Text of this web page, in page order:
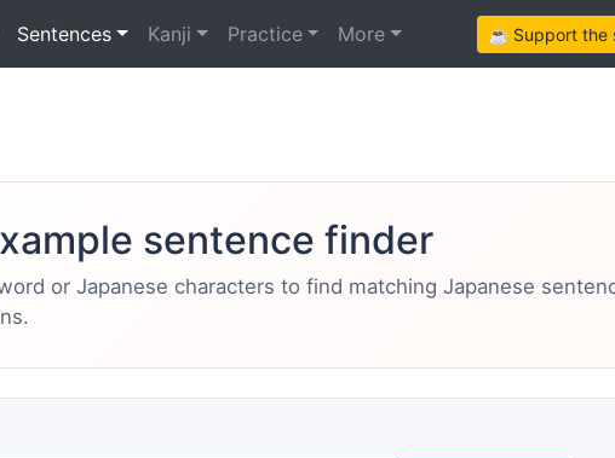
Sentences Kanji Practice More ☕ Support the
sentence finder
or Japanese characters to find matching Japanese